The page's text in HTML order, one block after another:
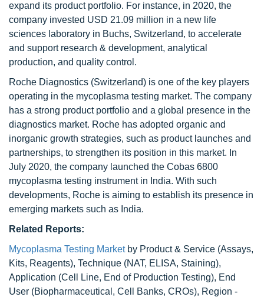
expand its product portfolio. For instance, in 2020, the
company invested USD 21.09 million in a new life
sciences laboratory in Buchs, Switzerland, to accelerate
and support research & development, analytical
production, and quality control.
Roche Diagnostics (Switzerland) is one of the key players
operating in the mycoplasma testing market. The company
has a strong product portfolio and a global presence in the
diagnostics market. Roche has adopted organic and
inorganic growth strategies, such as product launches and
partnerships, to strengthen its position in this market. In
July 2020, the company launched the Cobas 6800
mycoplasma testing instrument in India. With such
developments, Roche is aiming to establish its presence in
emerging markets such as India.
Related Reports:
Mycoplasma Testing Marketby Product & Service (Assays,
Kits, Reagents), Technique (NAT, ELISA, Staining),
Application (Cell Line, End of Production Testing), End
User (Biopharmaceutical, Cell Banks, CROs), Region -